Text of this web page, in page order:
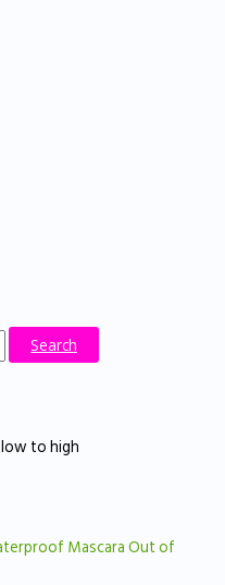
Search
to high
Out of